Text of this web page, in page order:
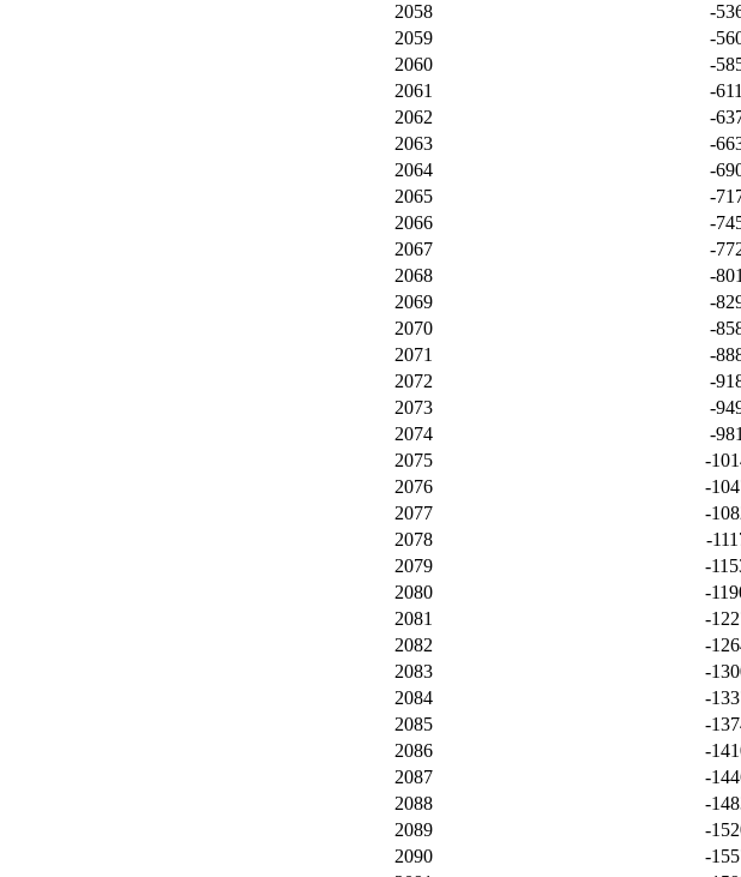
2058
-
2059
-
2060
-
2061
-611
2062
-
2063
-
2064
-
2065
-
2066
-
2067
-
2068
-
2069
-
2070
-
2071
-
2072
-
2073
-
2074
-
2075
-
2076
-
2077
-
2078
-
2079
-
2080
-
2081
-
2082
-
2083
-
2084
-
2085
-
2086
-
2087
-
2088
-
2089
-
2090
-